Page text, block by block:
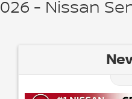
- Nissan